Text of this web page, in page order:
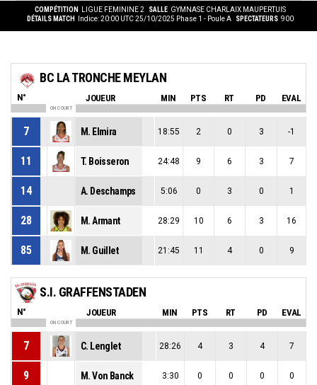
COMPÉTITION LIGUE FEMININE 2 SALLE GYMNASE CHARLAIX MAUPERTUIS
DÉTAILS MATCH
Indice: 20:00 UTC 25/10/2025 Phase 1 - Poule A SPECTATEURS 900
BC LA TRONCHE MEYLAN
N° JOUEUR MIN PTS RT PD EVAL
ON COURT
7 M. Elmira 18:55 2 0 3 -1
11 T. Boisseron 24:48 9 6 3 7
14 A. Deschamps 5:06 0 3 0 1
28 M. Armant 28:29 10 6 3 16
85 M. Guillet 21:45 11 4 0 9
S.I. GRAFFENSTADEN
N° JOUEUR MIN PTS RT PD EVAL
ON COURT
7 C. Lenglet 28:26 4 3 4 7
9 M. Von Banck 3:30 0 0 0 0